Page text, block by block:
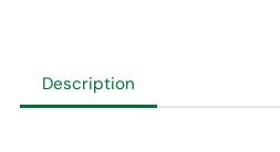
Description